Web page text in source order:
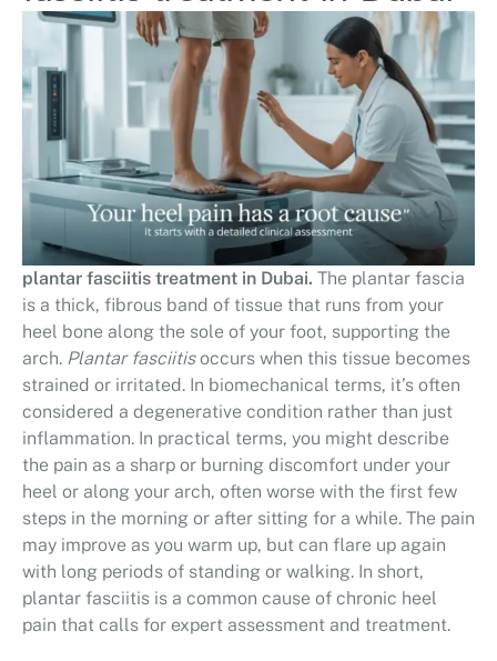
plantar fasciitis treatment in Dubai. The plantar fascia
is a thick, fibrous band of tissue that runs from your
heel bone along the sole of your foot, supporting the
arch. Plantar fasciitisoccurs when this tissue becomes
strained or irritated. In biomechanical terms, it’s often
considered a degenerative condition rather than just
inflammation. In practical terms, you might describe
the pain as a sharp or burning discomfort under your
heel or along your arch, often worse with the first few
steps in the morning or after sitting for a while. The pain
may improve as you warm up, but can flare up again
with long periods of standing or walking. In short,
plantar fasciitis is a common cause of chronic heel
pain that calls for expert assessment and treatment.